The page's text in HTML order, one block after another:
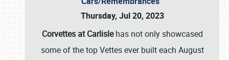
Thursday, Jul 20, 2023
Corvettes at Carlislehas not only showcased
some of the top Vettes ever built each August